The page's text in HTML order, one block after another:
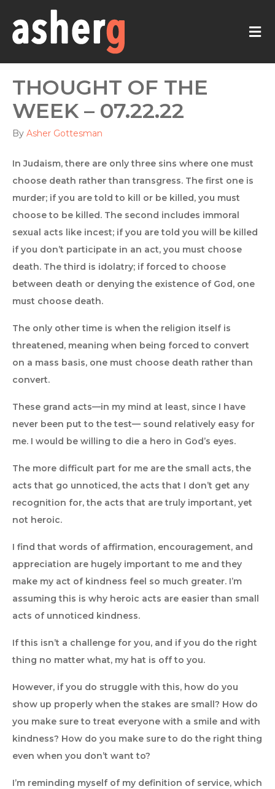
THOUGHT OF THE
WEEK – 07.22.22
By Asher Gottesman
In Judaism, there are only three sins where one must
choose death rather than transgress. The first one is
murder; if you are told to kill or be killed, you must
choose to be killed. The second includes immoral
sexual acts like incest; if you are told you will be killed
if you don’t participate in an act, you must choose
death. The third is idolatry; if forced to choose
between death or denying the existence of God, one
must choose death.
The only other time is when the religion itself is
threatened, meaning when being forced to convert
on a mass basis, one must choose death rather than
convert.
These grand acts—in my mind at least, since I have
never been put to the test— sound relatively easy for
me. I would be willing to die a hero in God’s eyes.
The more difficult part for me are the small acts, the
acts that go unnoticed, the acts that I don’t get any
recognition for, the acts that are truly important, yet
not heroic.
I find that words of affirmation, encouragement, and
appreciation are hugely important to me and they
make my act of kindness feel so much greater. I’m
assuming this is why heroic acts are easier than small
acts of unnoticed kindness.
If this isn’t a challenge for you, and if you do the right
thing no matter what, my hat is off to you.
However, if you do struggle with this, how do you
show up properly when the stakes are small? How do
you make sure to treat everyone with a smile and with
kindness? How do you make sure to do the right thing
even when you don’t want to?
I’m reminding myself of my definition of service, which